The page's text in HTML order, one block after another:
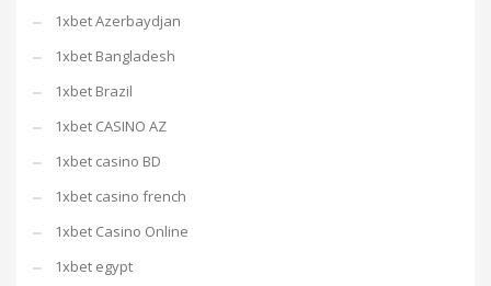
1xbet Azerbaydjan
1xbet Bangladesh
1xbet Brazil
1xbet CASINO AZ
1xbet casino BD
1xbet casino french
1xbet Casino Online
1xbet egypt